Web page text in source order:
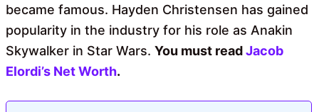
became famous. Hayden Christensen has gained
popularity in the industry for his role as Anakin
Skywalker in Star Wars. You must readJacob
Elordi’s Net Worth.